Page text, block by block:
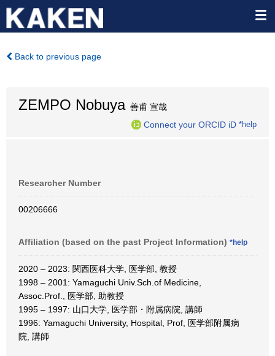
Back to previous page
ZEMPO Nobuya善甫 宣哉
Connect your ORCID iD *help
Researcher Number
00206666
Affiliation (based on the past Project Information) *help
2020 – 2023: 関西医科大学, 医学部, 教授
1998 – 2001: Yamaguchi Univ.Sch.of Medicine,
Assoc.Prof., 医学部, 助教授
1995 – 1997: 山口大学, 医学部・附属病院, 講師
1996: Yamaguchi University, Hospital, Prof, 医学部附属病
院, 講師